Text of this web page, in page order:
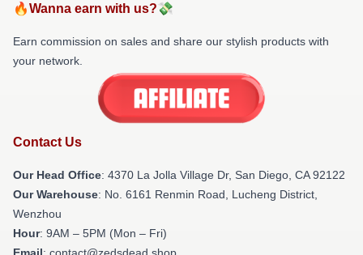
🔥Wanna earn with us?💸
Earn commission on sales and share our stylish products with
your network.
Contact Us
Our Head Office: 4370 La Jolla Village Dr, San Diego, CA 92122
Our Warehouse: No. 6161 Renmin Road, Lucheng District,
Wenzhou
Hour: 9AM – 5PM (Mon – Fri)